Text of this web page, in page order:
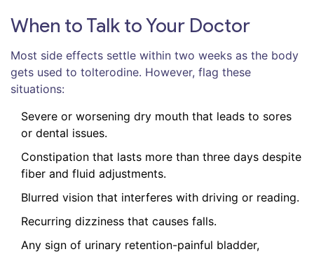
When to Talk to Your Doctor
Most side effects settle within two weeks as the body
gets used to tolterodine. However, flag these
situations:
Severe or worsening dry mouth that leads to sores
or dental issues.
Constipation that lasts more than three days despite
fiber and fluid adjustments.
Blurred vision that interferes with driving or reading.
Recurring dizziness that causes falls.
Any sign of urinary retention-painful bladder,